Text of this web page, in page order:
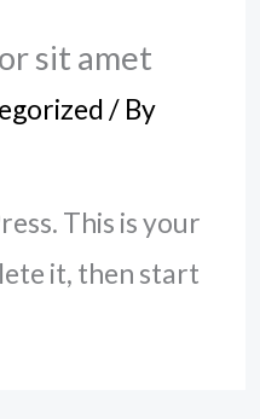
sit amet
/ By
This is your
it, then start